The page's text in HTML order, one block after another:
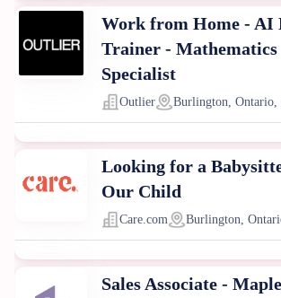
Work from Home - AI
Trainer - Mathematics
Specialist
Outlier Burlington, Ontario,
Looking for a
Our Child
Care.com Burlington,
Sales Associate -